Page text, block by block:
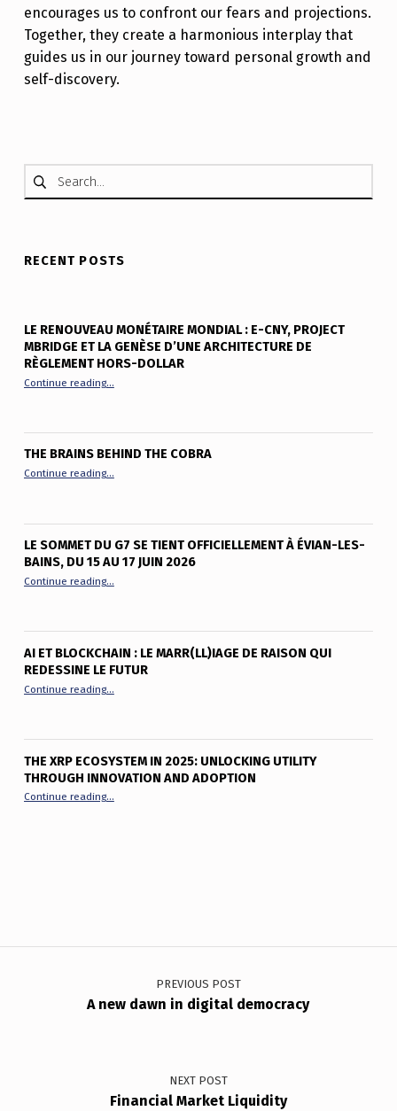
encourages us to confront our fears and projections.
Together, they create a harmonious interplay that
guides us in our journey toward personal growth and
self-discovery.
Search for:
RECENT POSTS
LE RENOUVEAU MONÉTAIRE MONDIAL : E-CNY, PROJECT
MBRIDGE ET LA GENÈSE D’UNE ARCHITECTURE DE
RÈGLEMENT HORS-DOLLAR
Continue reading…
THE BRAINS BEHIND THE COBRA
Continue reading…
LE SOMMET DU G7 SE TIENT OFFICIELLEMENT À ÉVIAN-LES-
BAINS, DU 15 AU 17 JUIN 2026
Continue reading
“Le sommet du G7 se tient officiellement à Évian-les-Bains,
…
AI ET BLOCKCHAIN : LE MARR(LL)IAGE DE RAISON QUI
REDESSINE LE FUTUR
Continue reading…
THE XRP ECOSYSTEM IN 2025: UNLOCKING UTILITY
THROUGH INNOVATION AND ADOPTION
Continue reading…
Post navigation
PREVIOUS POST
A new dawn in digital democracy
NEXT POST
Financial Market Liquidity